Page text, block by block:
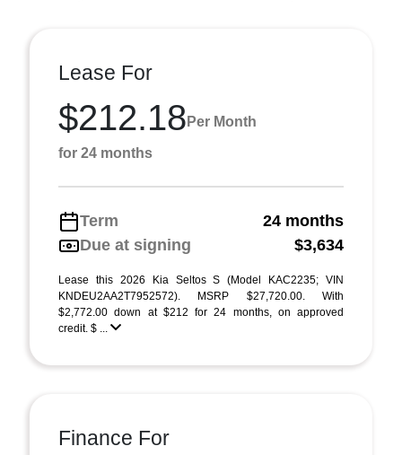
Lease For
$212.18 Per Month
for 24 months
Term
24 months
Due at signing
$3,634
Lease this 2026 Kia Seltos S (Model KAC2235; VIN
KNDEU2AA2T7952572). MSRP $27,720.00. With
$2,772.00 down at $212 for 24 months, on approved
credit. $ ...
Finance For